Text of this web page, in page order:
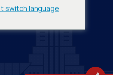
visit our
switch language